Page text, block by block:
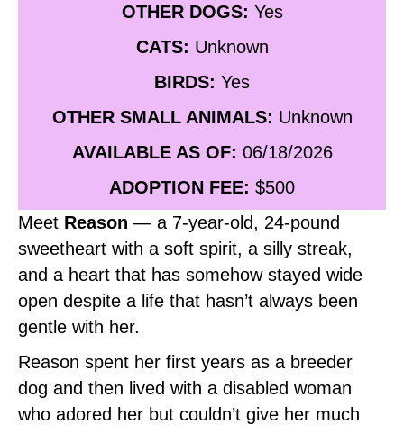
OTHER DOGS: Yes
CATS: Unknown
BIRDS: Yes
OTHER SMALL ANIMALS: Unknown
AVAILABLE AS OF: 06/18/2026
ADOPTION FEE: $500
Meet Reason — a 7‑year‑old, 24‑pound
sweetheart with a soft spirit, a silly streak,
and a heart that has somehow stayed wide
open despite a life that hasn’t always been
gentle with her.
Reason spent her first years as a breeder
dog and then lived with a disabled woman
who adored her but couldn’t give her much